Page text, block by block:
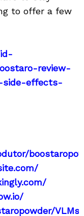
to offer a few
review-
side-effects-